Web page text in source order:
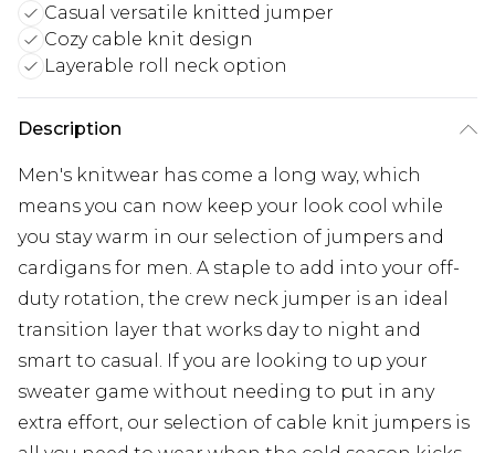
Casual versatile knitted jumper
Cozy cable knit design
Layerable roll neck option
Description
Men's knitwear has come a long way, which
means you can now keep your look cool while
you stay warm in our selection of jumpers and
cardigans for men. A staple to add into your off-
duty rotation, the crew neck jumper is an ideal
transition layer that works day to night and
smart to casual. If you are looking to up your
sweater game without needing to put in any
extra effort, our selection of cable knit jumpers is